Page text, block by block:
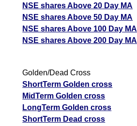
NSE shares Above 20 Day MA
NSE shares Above 50 Day MA
NSE shares Above 100 Day MA
NSE shares Above 200 Day MA
Golden/Dead Cross
ShortTerm Golden cross
MidTerm Golden cross
LongTerm Golden cross
ShortTerm Dead cross